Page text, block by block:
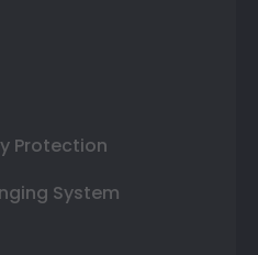
Protection
System